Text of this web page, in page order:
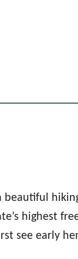
beautiful
highest
see early